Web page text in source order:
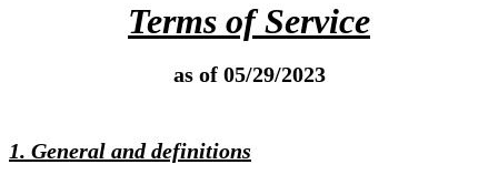
Terms of Service
as of 05/29/2023
1. General and definitions